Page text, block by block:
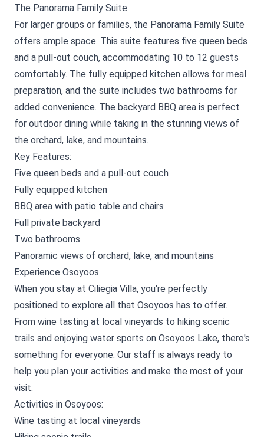
The Panorama Family Suite
For larger groups or families, the Panorama Family Suite
offers ample space. This suite features five queen beds
and a pull-out couch, accommodating 10 to 12 guests
comfortably. The fully equipped kitchen allows for meal
preparation, and the suite includes two bathrooms for
added convenience. The backyard BBQ area is perfect
for outdoor dining while taking in the stunning views of
the orchard, lake, and mountains.
Key Features:
Five queen beds and a pull-out couch
Fully equipped kitchen
BBQ area with patio table and chairs
Full private backyard
Two bathrooms
Panoramic views of orchard, lake, and mountains
Experience Osoyoos
When you stay at Ciliegia Villa, you're perfectly
positioned to explore all that Osoyoos has to offer.
From wine tasting at local vineyards to hiking scenic
trails and enjoying water sports on Osoyoos Lake, there's
something for everyone. Our staff is always ready to
help you plan your activities and make the most of your
visit.
Activities in Osoyoos:
Wine tasting at local vineyards